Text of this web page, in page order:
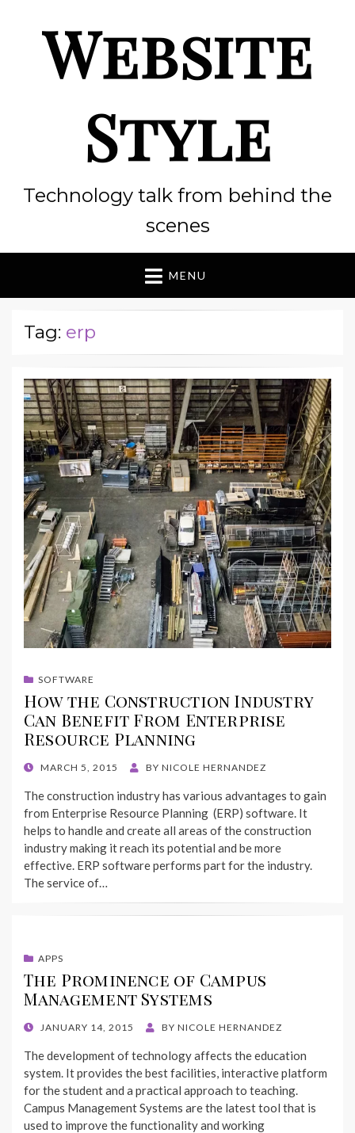
Website
Style
Technology talk from behind the
scenes
MENU
Tag: erp
SOFTWARE
How the Construction Industry
Can Benefit From Enterprise
Resource Planning
POSTED
MARCH 5, 2015 BY NICOLE HERNANDEZ
The construction industry has various advantages to gain
from Enterprise Resource Planning (ERP) software. It
helps to handle and create all areas of the construction
industry making it reach its potential and be more
effective. ERP software performs part for the industry.
The service of…
APPS
The Prominence of Campus
Management Systems
POSTEDJANUARY 14, 2015 BY NICOLE HERNANDEZ
The development of technology affects the education
system. It provides the best facilities, interactive platform
for the student and a practical approach to teaching.
Campus Management Systems are the latest tool that is
used to improve the functionality and working